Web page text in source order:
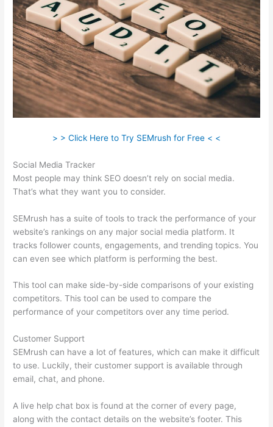
> > Click Here to Try SEMrush for Free < <
Social Media Tracker
Most people may think SEO doesn’t rely on social media.
That’s what they want you to consider.
SEMrush has a suite of tools to track the performance of your
website’s rankings on any major social media platform. It
tracks follower counts, engagements, and trending topics. You
can even see which platform is performing the best.
This tool can make side-by-side comparisons of your existing
competitors. This tool can be used to compare the
performance of your competitors over any time period.
Customer Support
SEMrush can have a lot of features, which can make it difficult
to use. Luckily, their customer support is available through
email, chat, and phone.
A live help chat box is found at the corner of every page,
along with the contact details on the website’s footer. This